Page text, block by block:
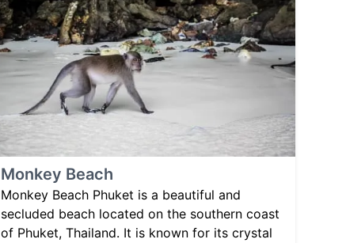
Monkey Beach
Monkey Beach Phuket is a beautiful and
secluded beach located on the southern coast
of Phuket, Thailand. It is known for its crystal